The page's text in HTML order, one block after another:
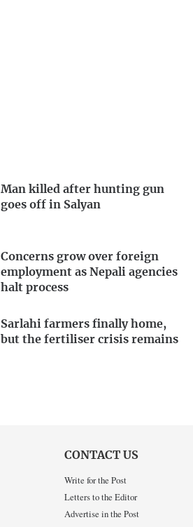
Man killed after hunting gun
goes off in Salyan
Concerns grow over foreign
employment as Nepali agencies
halt process
Sarlahi farmers finally home,
but the fertiliser crisis remains
CONTACT US
Write for the Post
Letters to the Editor
Advertise in the Post